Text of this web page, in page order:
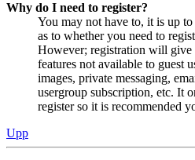
Why do I need to register?
You may not have to, it is up
as to whether you need to
However; registration will give
features not available to guest
images, private messaging,
usergroup subscription, etc. It
register so it is recommended
Upp